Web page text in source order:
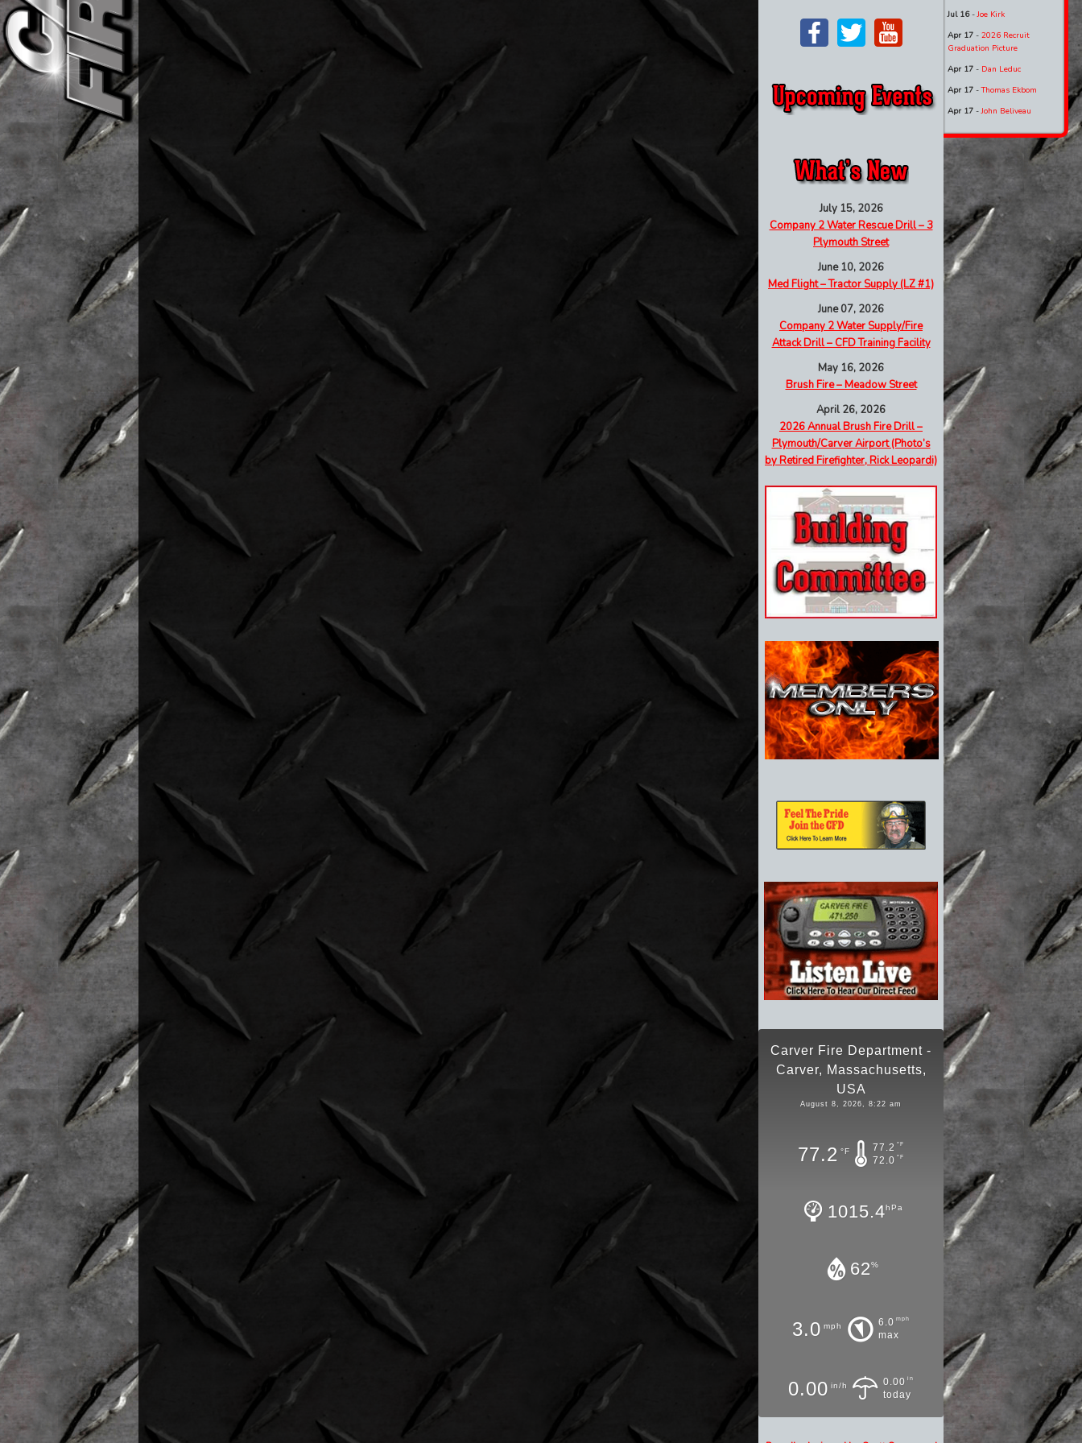
July 15, 2026
Company 2 Water Rescue Drill – 3
Plymouth Street
June 10, 2026
Med Flight – Tractor Supply (LZ #1)
June 07, 2026
Company 2 Water Supply/Fire
Attack Drill – CFD Training Facility
May 16, 2026
Brush Fire – Meadow Street
April 26, 2026
2026 Annual Brush Fire Drill –
Plymouth/Carver Airport (Photo’s
by Retired Firefighter, Rick Leopardi)
Carver Fire Department -
Carver, Massachusetts,
USA
August 8, 2026, 8:22 am
77.2 °F 77.2 °F
72.0 °F
1015.4hPa
62%
3.0 mph 6.0 mph
max
0.00 in/h 0.00 in
today
Jul 16-Joe Kirk
Apr 17 - 2026 Recruit
Graduation Picture
Apr 17 - Dan Leduc
Apr 17 -Thomas Ekbom
Apr 17 -John Beliveau